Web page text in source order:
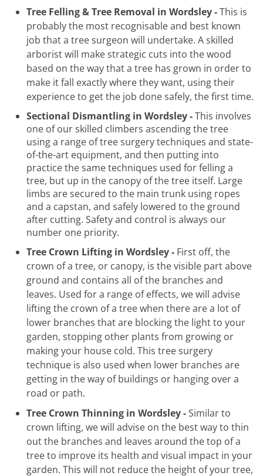
Tree Felling & Tree Removal in Wordsley -This is
probably the most recognisable and best known
job that a tree surgeon will undertake. A skilled
arborist will make strategic cuts into the wood
based on the way that a tree has grown in order to
make it fall exactly where they want, using their
experience to get the job done safely, the first time.
Sectional Dismantling in Wordsley -This involves
one of our skilled climbers ascending the tree
using a range of tree surgery techniques and state-
of-the-art equipment, and then putting into
practice the same techniques used for felling a
tree, but up in the canopy of the tree itself. Large
limbs are secured to the main trunk using ropes
and a capstan, and safely lowered to the ground
after cutting. Safety and control is always our
number one priority.
Tree Crown Lifting in Wordsley - First off, the
crown of a tree, or canopy, is the visible part above
ground and contains all of the branches and
leaves. Used for a range of effects, we will advise
lifting the crown of a tree when there are a lot of
lower branches that are blocking the light to your
garden, stopping other plants from growing or
making your house cold. This tree surgery
technique is also used when lower branches are
getting in the way of buildings or hanging over a
road or path.
Tree Crown Thinning in Wordsley -Similar to
crown lifting, we will advise on the best way to thin
out the branches and leaves around the top of a
tree to improve its health and visual impact in your
garden. This will not reduce the height of your tree,